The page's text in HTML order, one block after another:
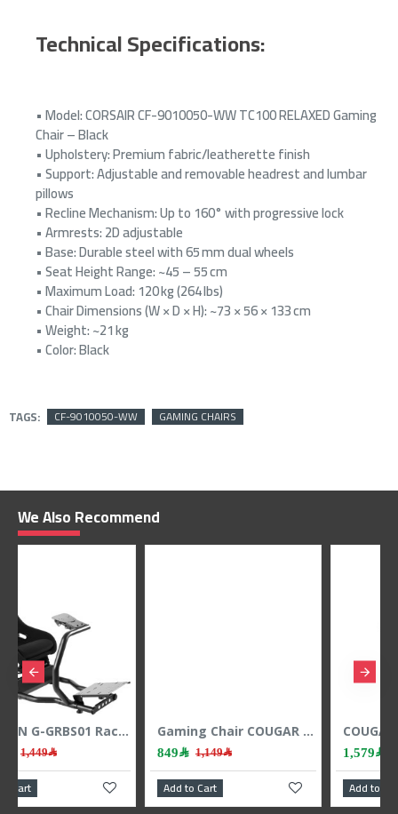
Technical Specifications:
• Model: CORSAIR CF-9010050-WW TC100 RELAXED Gaming
Chair – Black
• Upholstery: Premium fabric/leatherette finish
• Support: Adjustable and removable headrest and lumbar
pillows
• Recline Mechanism: Up to 160° with progressive lock
• Armrests: 2D adjustable
• Base: Durable steel with 65 mm dual wheels
• Seat Height Range: ~45 – 55 cm
• Maximum Load: 120 kg (264 lbs)
• Chair Dimensions (W × D × H): ~73 × 56 × 133 cm
• Weight: ~21 kg
• Color: Black
TAGS: CF-9010050-WW GAMING CHAIRS
We Also Recommend
GAMEON G-GRBS01 Racing Simulator Cockpit - Heavy-Duty Steel Frame - Foldable - Up to 150kg Gaming Chair COUGAR Armor One ,High-back racing-style design ,steel frame construction ,2D adjustable armrests - Black
Add to Cart Add to Cart